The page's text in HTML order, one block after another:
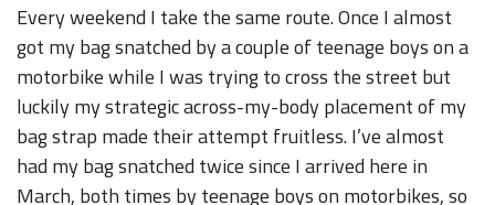
Every weekend I take the same route. Once I almost
got my bag snatched by a couple of teenage boys on a
motorbike while I was trying to cross the street but
luckily my strategic across-my-body placement of my
bag strap made their attempt fruitless. I’ve almost
had my bag snatched twice since I arrived here in
March, both times by teenage boys on motorbikes, so